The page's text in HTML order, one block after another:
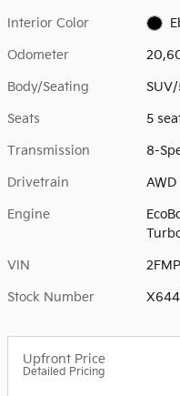
Interior Color
Odometer
Body/Seating
Seats 5
Transmission 8-
Drivetrain AWD
Engine
VIN
Stock Number
Upfront Price
Detailed Pricing